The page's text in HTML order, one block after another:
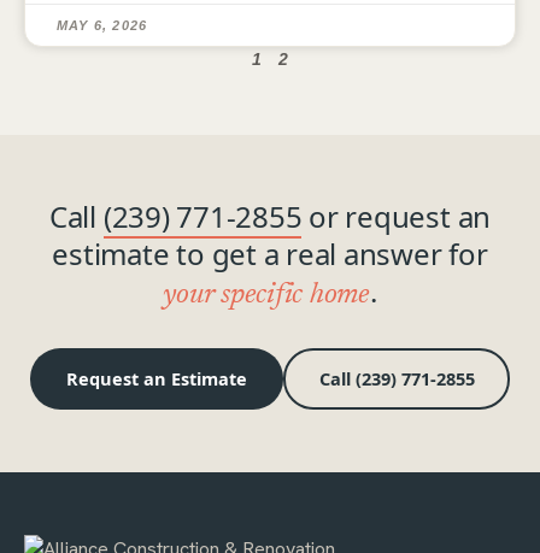
MAY 6, 2026
1 2
Call (239) 771-2855 or request an
estimate to get a real answer for
your specific home.
Request an Estimate Call (239) 771-2855